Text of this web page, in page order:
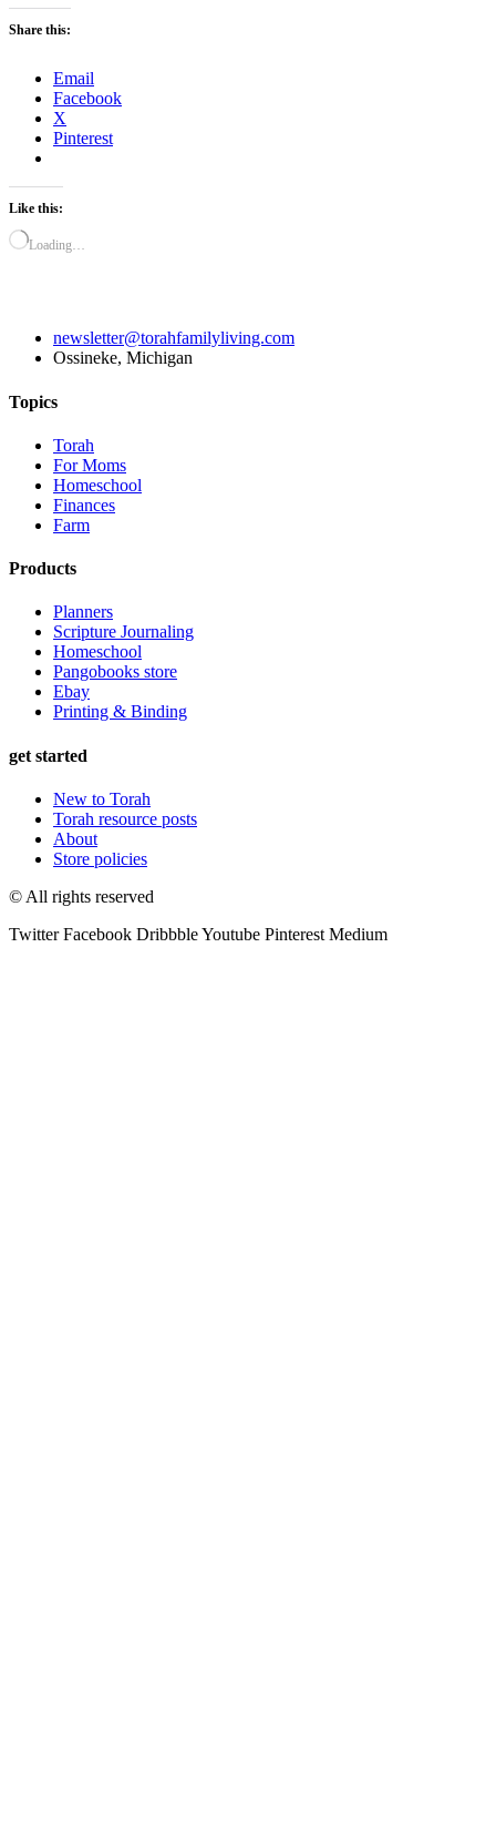
Share this:
Email
Facebook
X
Pinterest
Like this:
Loading…
newsletter@torahfamilyliving.com
Ossineke, Michigan
Topics
Torah
For Moms
Homeschool
Finances
Farm
Products
Planners
Scripture Journaling
Homeschool
Pangobooks store
Ebay
Printing & Binding
get started
New to Torah
Torah resource posts
About
Store policies
© All rights reserved
Twitter Facebook DribbbleYoutube Pinterest Medium